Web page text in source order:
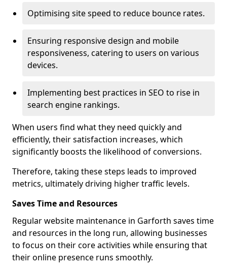
Optimising site speed to reduce bounce rates.
Ensuring responsive design and mobile
responsiveness, catering to users on various
devices.
Implementing best practices in SEO to rise in
search engine rankings.
When users find what they need quickly and
efficiently, their satisfaction increases, which
significantly boosts the likelihood of conversions.
Therefore, taking these steps leads to improved
metrics, ultimately driving higher traffic levels.
Saves Time and Resources
Regular website maintenance in Garforth saves time
and resources in the long run, allowing businesses
to focus on their core activities while ensuring that
their online presence runs smoothly.